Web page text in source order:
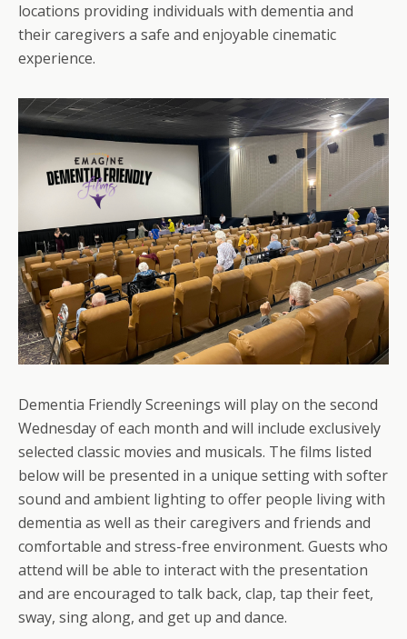
locations providing individuals with dementia and
their caregivers a safe and enjoyable cinematic
experience.
Dementia Friendly Screenings will play on the second
Wednesday of each month and will include exclusively
selected classic movies and musicals. The films listed
below will be presented in a unique setting with softer
sound and ambient lighting to offer people living with
dementia as well as their caregivers and friends and
comfortable and stress-free environment. Guests who
attend will be able to interact with the presentation
and are encouraged to talk back, clap, tap their feet,
sway, sing along, and get up and dance.